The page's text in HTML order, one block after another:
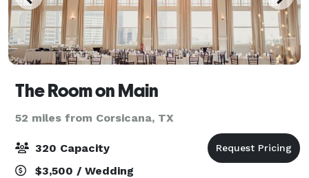
The Room on Main
52 miles from Corsicana, TX
320 Capacity
$3,500 / Wedding